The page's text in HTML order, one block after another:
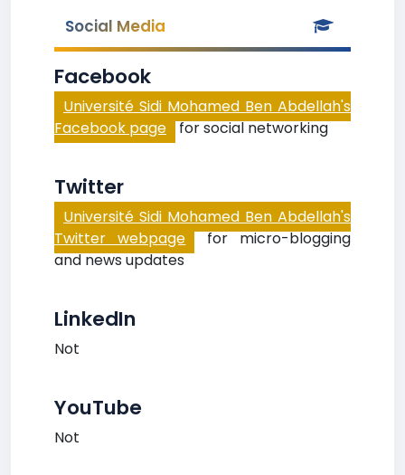
Social Media
Facebook
Université Sidi Mohamed Ben Abdellah's
Facebook page for social networking
Twitter
Université Sidi Mohamed Ben Abdellah's
Twitter webpage for micro-blogging
and news updates
LinkedIn
Not
YouTube
Not